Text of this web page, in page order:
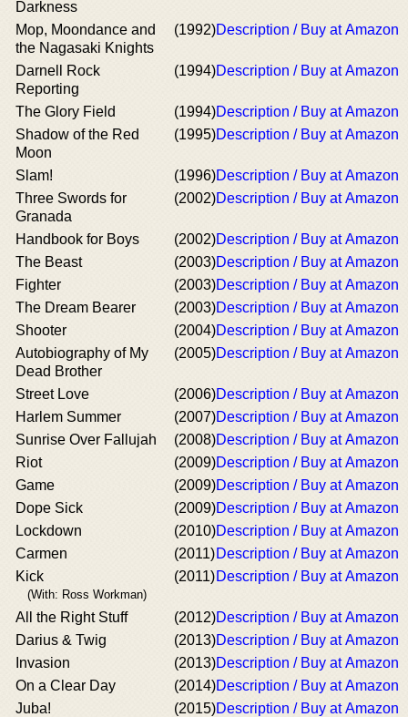
Darkness
Mop, Moondance and
the Nagasaki Knights
(1992)Description / Buy at Amazon
Darnell Rock
Reporting
(1994)Description / Buy at Amazon
The Glory Field (1994)Description / Buy at Amazon
Shadow of the Red
Moon
(1995)Description / Buy at Amazon
Slam! (1996)Description / Buy at Amazon
Three Swords for
Granada
(2002)Description / Buy at Amazon
Handbook for Boys (2002)Description / Buy at Amazon
The Beast
(2003)Description / Buy at Amazon
Fighter
(2003)Description / Buy at Amazon
The Dream Bearer
(2003)Description / Buy at Amazon
Shooter
(2004)Description / Buy at Amazon
Autobiography of My
Dead Brother
(2005)Description / Buy at Amazon
Street Love (2006)Description / Buy at Amazon
Harlem Summer
(2007)Description / Buy at Amazon
Sunrise Over Fallujah
(2008)Description / Buy at Amazon
Riot
(2009)Description / Buy at Amazon
Game
(2009)Description / Buy at Amazon
Dope Sick
(2009)Description / Buy at Amazon
Lockdown
(2010)Description / Buy at Amazon
Carmen
(2011)Description / Buy at Amazon
Kick
(With: Ross Workman)
(2011)Description / Buy at Amazon
All the Right Stuff (2012)Description / Buy at Amazon
Darius & Twig
(2013)Description / Buy at Amazon
Invasion
(2013)Description / Buy at Amazon
On a Clear Day
(2014)Description / Buy at Amazon
Juba!
(2015)Description / Buy at Amazon